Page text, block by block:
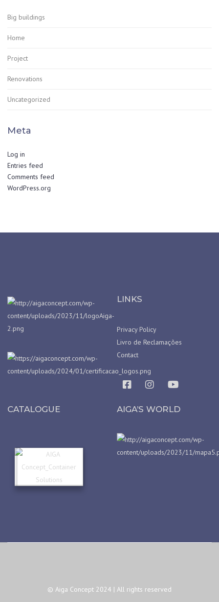
Big buildings
Home
Project
Renovations
Uncategorized
Meta
Log in
Entries feed
Comments feed
WordPress.org
LINKS
Privacy Policy
Livro de Reclamações
Contact
CATALOGUE AIGA’S WORLD
© Aiga Concept 2024 | All rights reserved